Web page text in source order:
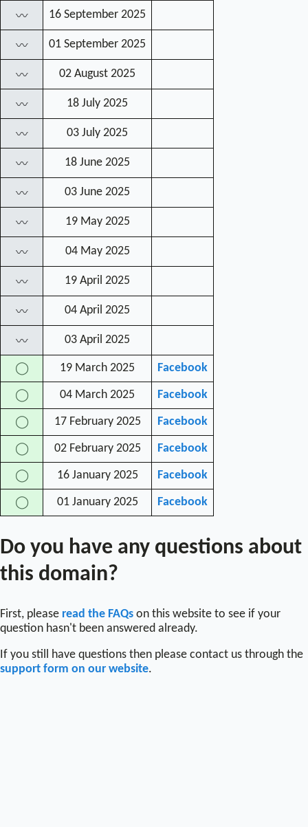
〰 16 September 2025
〰 01 September 2025
〰 02 August 2025
〰 18 July 2025
〰 03 July 2025
〰 18 June 2025
〰 03 June 2025
〰 19 May 2025
〰 04 May 2025
〰 19 April 2025
〰 04 April 2025
〰 03 April 2025
◯ 19 March 2025 Facebook
◯ 04 March 2025 Facebook
◯ 17 February 2025 Facebook
◯ 02 February 2025 Facebook
◯ 16 January 2025 Facebook
◯ 01 January 2025 Facebook
Do you have any questions about
this domain?
First, please read the FAQs on this website to see if your
question hasn't been answered already.
If you still have questions then please contact us through the
support form on our website.